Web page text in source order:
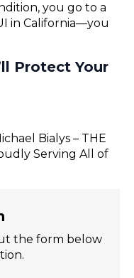
you go to a
in California—you
Protect Your
Bialys – THE
Serving All of
the form below